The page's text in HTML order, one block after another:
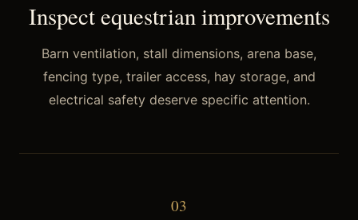
Inspect equestrian improvements
Barn ventilation, stall dimensions, arena base,
fencing type, trailer access, hay storage, and
electrical safety deserve specific attention.
03